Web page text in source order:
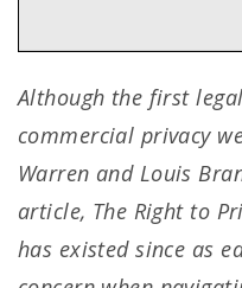
Although the first
commercial privacy
Warren and Louis
article, The Right to
has existed since as